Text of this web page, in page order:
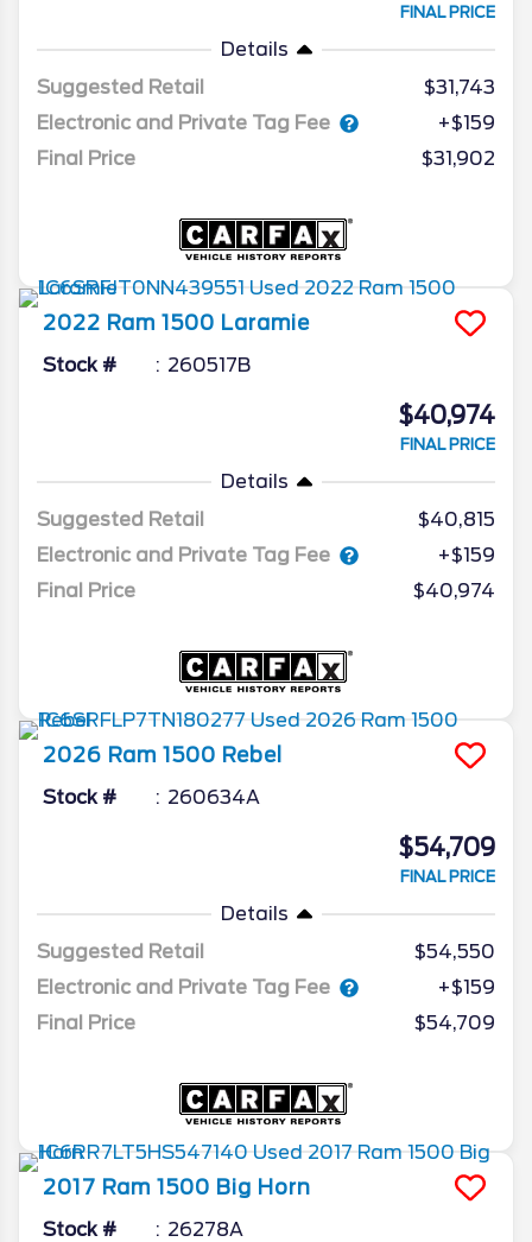
FINAL PRICE
Details
Suggested Retail
$31,743
Electronic and Private Tag Fee
+$159
Final Price
$31,902
2022 Ram 1500 Laramie
Stock # 260517B
$40,974
FINAL PRICE
Details
Suggested Retail
$40,815
Electronic and Private Tag Fee
+$159
Final Price
$40,974
2026 Ram 1500 Rebel
Stock # 260634A
$54,709
FINAL PRICE
Details
Suggested Retail
$54,550
Electronic and Private Tag Fee
+$159
Final Price
$54,709
2017 Ram 1500 Big Horn
Stock # 26278A